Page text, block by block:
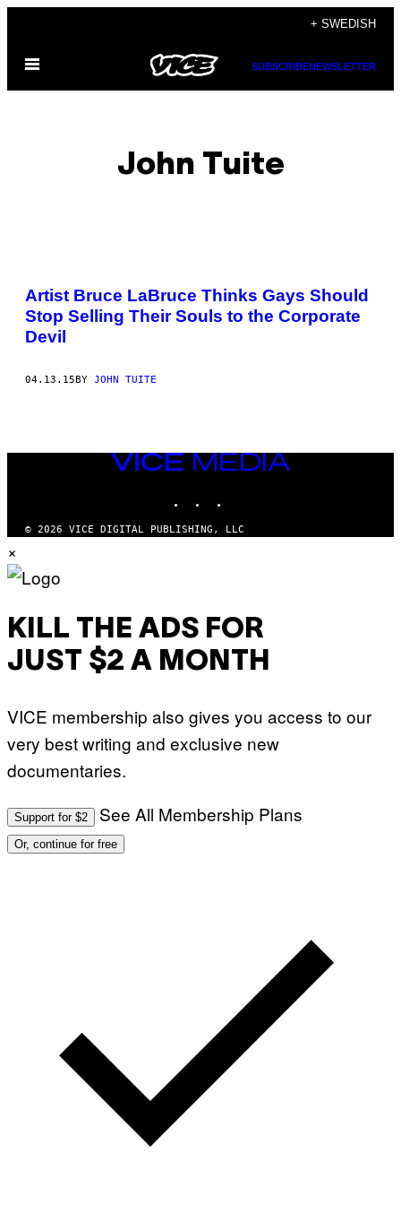
content
+ SWEDISH
Open
SUBSCRIBENEWSLETTER
John Tuite
POSTS
BY
THIS
AUTHOR
Artist Bruce LaBruce Thinks Gays Should
Stop Selling Their Souls to the Corporate
Devil
04.13.15BY JOHN TUITE
VICE
MEDIA
© 2026 VICE DIGITAL PUBLISHING, LLC
×
KILL THE ADS FOR
JUST $2 A MONTH
VICE membership also gives you access to our
very best writing and exclusive new
documentaries.
Support for $2 See All Membership Plans
Or, continue for free